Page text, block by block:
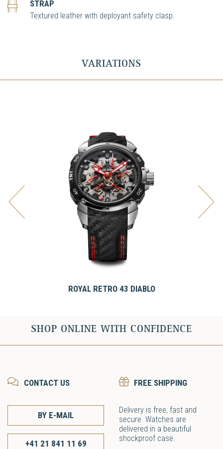
STRAP
Textured leather with deployant safety clasp.
VARIATIONS
ROYAL RETRO 43 DIABLO
SHOP ONLINE WITH CONFIDENCE
CONTACT US
BY E-MAIL
+41 21 841 11 69
FREE SHIPPING
Delivery is free, fast and
secure. Watches are
delivered in a beautiful
shockproof case.